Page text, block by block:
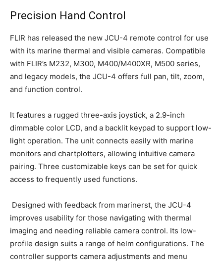
Precision Hand Control
FLIR has released the new JCU-4 remote control for use
with its marine thermal and visible cameras. Compatible
with FLIR’s M232, M300, M400/M400XR, M500 series,
and legacy models, the JCU-4 offers full pan, tilt, zoom,
and function control.
It features a rugged three-axis joystick, a 2.9-inch
dimmable color LCD, and a backlit keypad to support low-
light operation. The unit connects easily with marine
monitors and chartplotters, allowing intuitive camera
pairing. Three customizable keys can be set for quick
access to frequently used functions.
Designed with feedback from marinerst, the JCU-4
improves usability for those navigating with thermal
imaging and needing reliable camera control. Its low-
profile design suits a range of helm configurations. The
controller supports camera adjustments and menu